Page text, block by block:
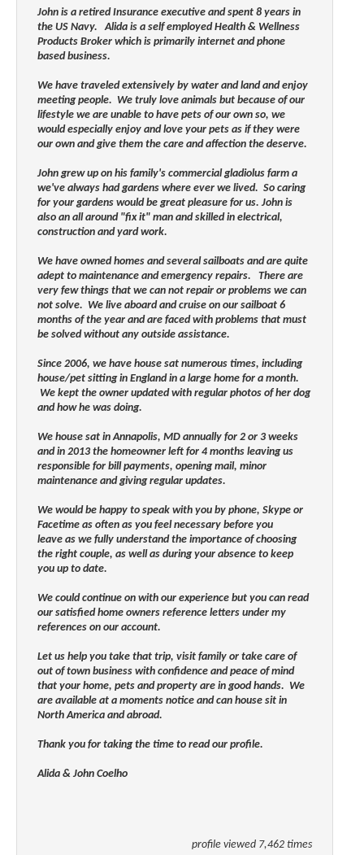
John is a retired Insurance executive and spent 8 years in
the US Navy. Alida is a self employed Health & Wellness
Products Broker which is primarily internet and phone
based business.
We have traveled extensively by water and land and enjoy
meeting people. We truly love animals but because of our
lifestyle we are unable to have pets of our own so, we
would especially enjoy and love your pets as if they were
our own and give them the care and affection the deserve.
John grew up on his family's commercial gladiolus farm a
we've always had gardens where ever we lived. So caring
for your gardens would be great pleasure for us. John is
also an all around "fix it" man and skilled in electrical,
construction and yard work.
We have owned homes and several sailboats and are quite
adept to maintenance and emergency repairs. There are
very few things that we can not repair or problems we can
not solve. We live aboard and cruise on our sailboat 6
months of the year and are faced with problems that must
be solved without any outside assistance.
Since 2006, we have house sat numerous times, including
house/pet sitting in England in a large home for a month.
We kept the owner updated with regular photos of her dog
and how he was doing.
We house sat in Annapolis, MD annually for 2 or 3 weeks
and in 2013 the homeowner left for 4 months leaving us
responsible for bill payments, opening mail, minor
maintenance and giving regular updates.
We would be happy to speak with you by phone, Skype or
Facetime as often as you feel necessary before you
leave as we fully understand the importance of choosing
the right couple, as well as during your absence to keep
you up to date.
We could continue on with our experience but you can read
our satisfied home owners reference letters under my
references on our account.
Let us help you take that trip, visit family or take care of
out of town business with confidence and peace of mind
that your home, pets and property are in good hands. We
are available at a moments notice and can house sit in
North America and abroad.
Thank you for taking the time to read our profile.
Alida & John Coelho
profile viewed 7,462 times